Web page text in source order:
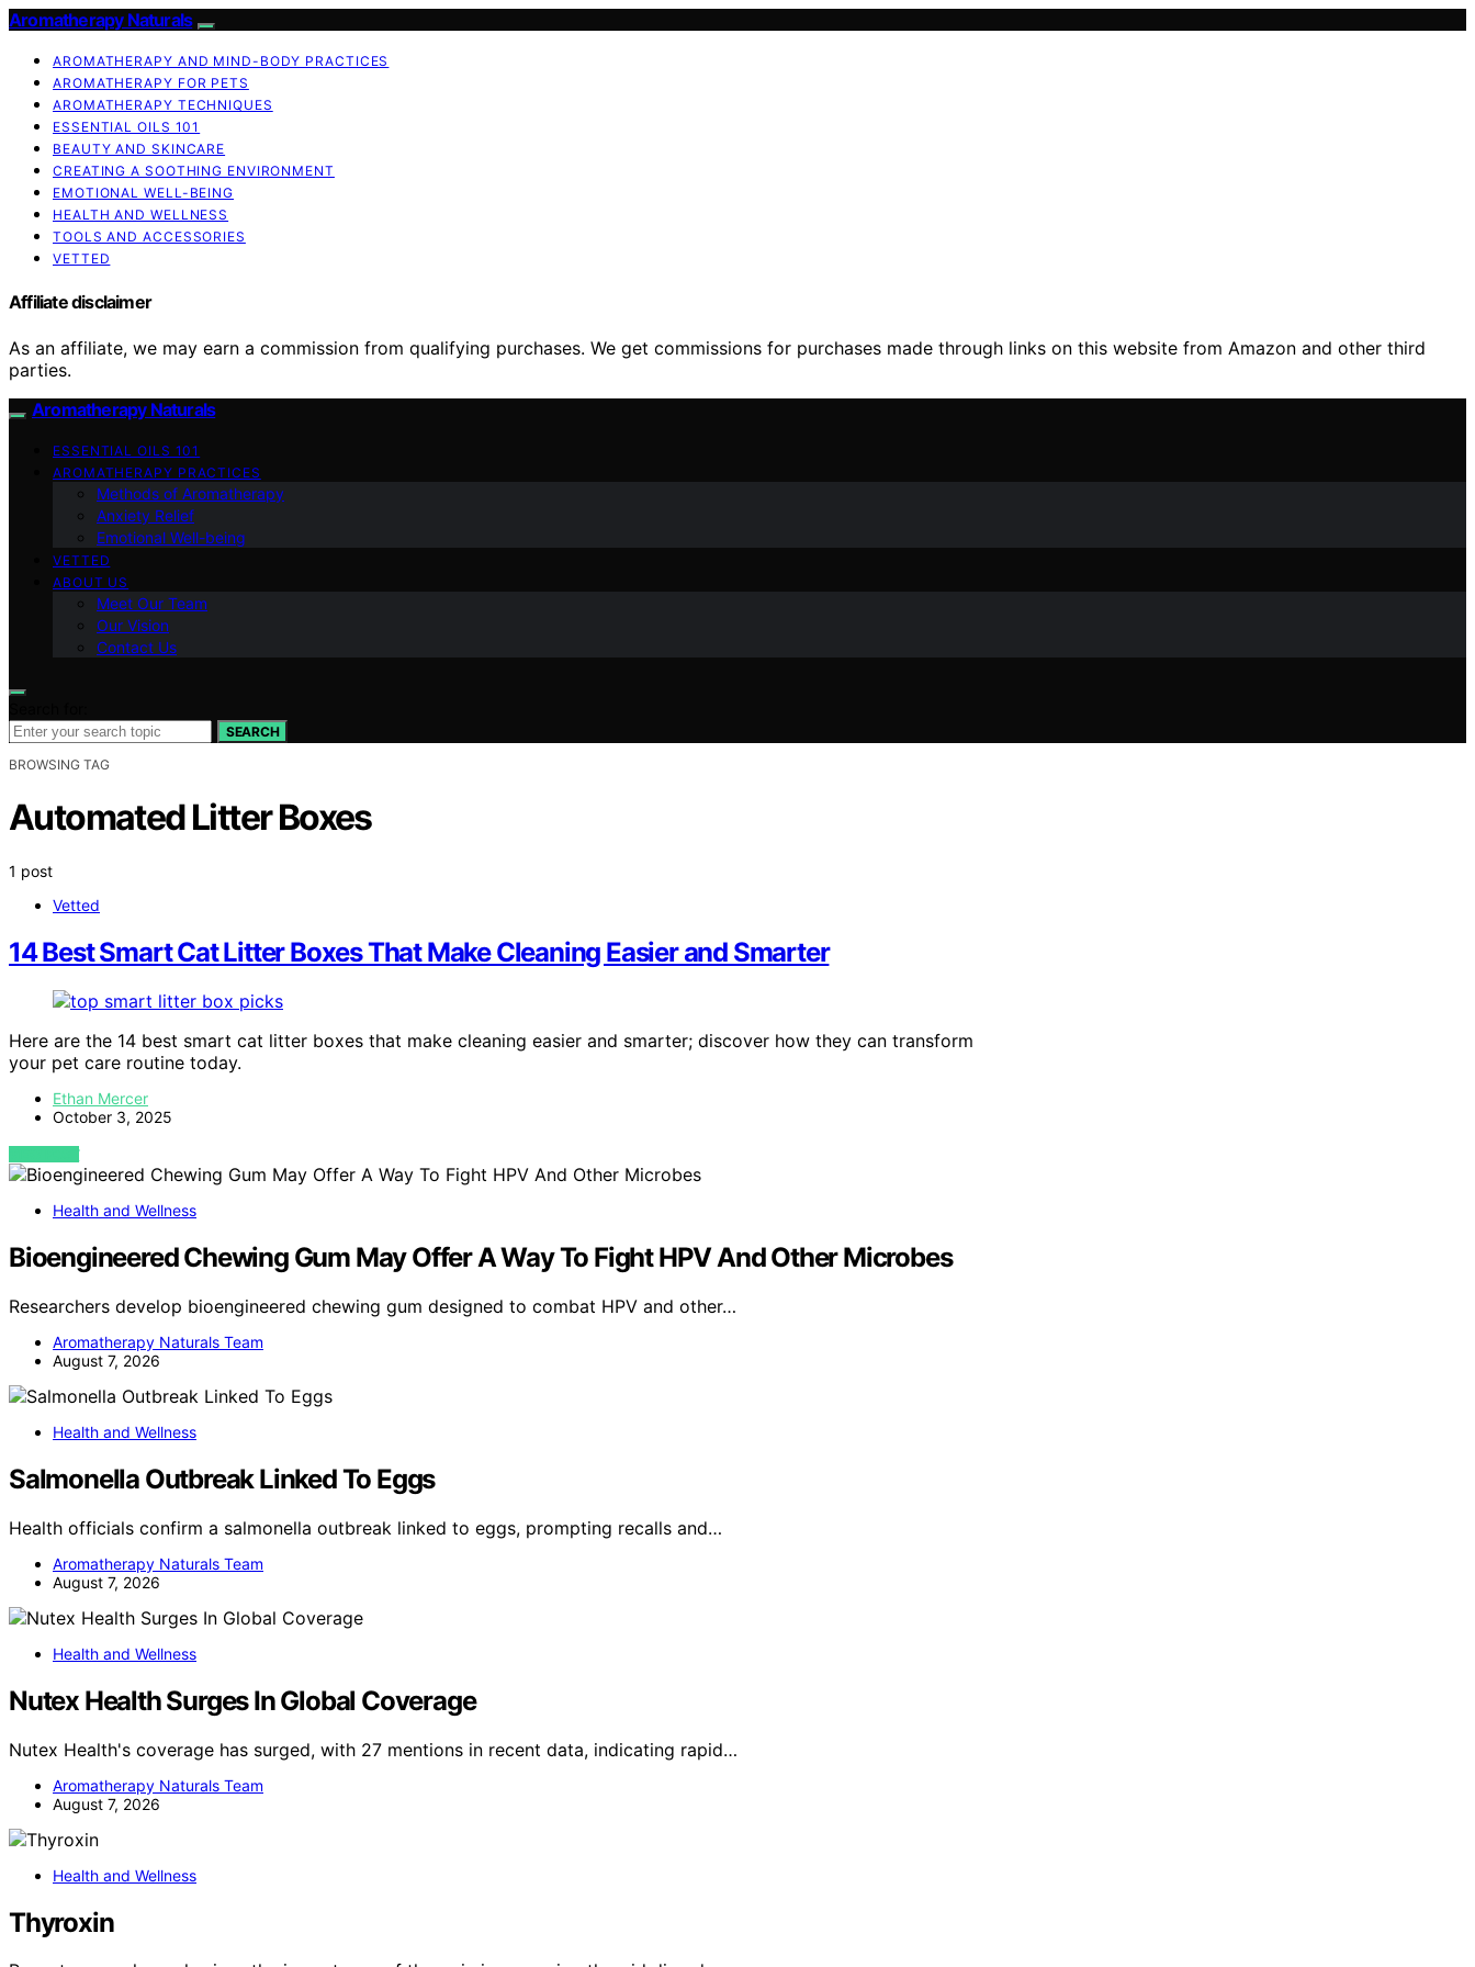
Aromatherapy Naturals
AROMATHERAPY AND MIND-BODY PRACTICES
AROMATHERAPY FOR PETS
AROMATHERAPY TECHNIQUES
ESSENTIAL OILS 101
BEAUTY AND SKINCARE
CREATING A SOOTHING ENVIRONMENT
EMOTIONAL WELL-BEING
HEALTH AND WELLNESS
TOOLS AND ACCESSORIES
VETTED
Affiliate disclaimer
As an affiliate, we may earn a commission from qualifying purchases. We get commissions for purchases made through links on this website from Amazon and other third
parties.
Aromatherapy Naturals
ESSENTIAL OILS 101
AROMATHERAPY PRACTICES
Methods of Aromatherapy
Anxiety Relief
Emotional Well-being
VETTED
ABOUT US
Meet Our Team
Our Vision
Contact Us
SEARCH
BROWSING TAG
Automated Litter Boxes
1 post
Vetted
14 Best Smart Cat Litter Boxes That Make Cleaning Easier and Smarter
Here are the 14 best smart cat litter boxes that make cleaning easier and smarter; discover how they can transform
your pet care routine today.
Ethan Mercer
October 3, 2025
VIEW POST
Health and Wellness
Bioengineered Chewing Gum May Offer A Way To Fight HPV And Other Microbes
Researchers develop bioengineered chewing gum designed to combat HPV and other…
Aromatherapy Naturals Team
August 7, 2026
Health and Wellness
Salmonella Outbreak Linked To Eggs
Health officials confirm a salmonella outbreak linked to eggs, prompting recalls and…
Aromatherapy Naturals Team
August 7, 2026
Health and Wellness
Nutex Health Surges In Global Coverage
Nutex Health's coverage has surged, with 27 mentions in recent data, indicating rapid…
Aromatherapy Naturals Team
August 7, 2026
Health and Wellness
Thyroxin